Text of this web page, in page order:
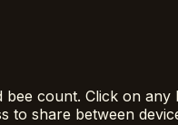
count. Click on any
to share between